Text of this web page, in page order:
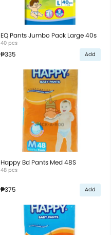
EQ Pants Jumbo Pack Large 40s
40 pcs
₱335 Add
Happy Bd Pants Med 48S
48 pcs
₱375 Add